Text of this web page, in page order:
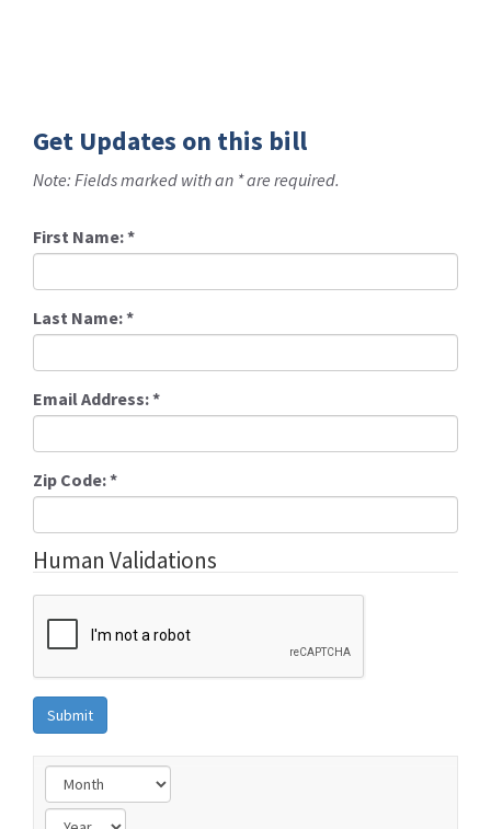
Get Updates on this bill
Note: Fields marked with an * are required.
First Name:*
Last Name:*
Email Address:*
Zip Code:*
Human Validations